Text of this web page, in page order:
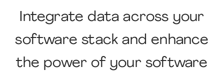
Integrate data across your
software stack and enhance
the power of your software